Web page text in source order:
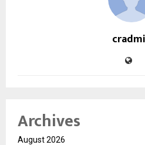
Archives
August 2026